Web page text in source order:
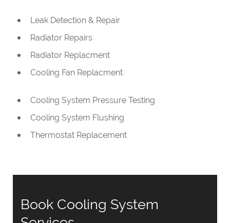
Leak Detection & Repair
Radiator Repairs
Radiator Replacment
Cooling Fan Replacment
Cooling System Pressure Testing
Cooling System Flushing
Thermostat Replacement
Book Cooling System